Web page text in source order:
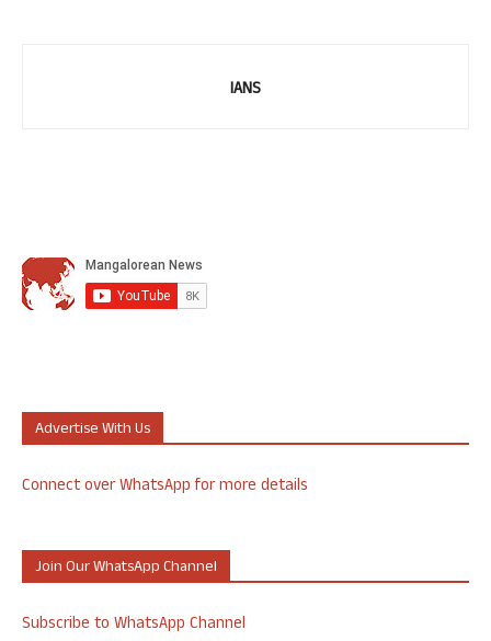
IANS
Advertise With Us
Connect over WhatsApp for more details
Join Our WhatsApp Channel
Subscribe to WhatsApp Channel